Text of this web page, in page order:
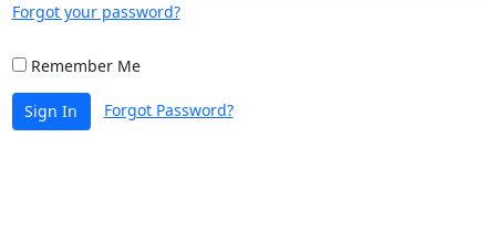
Forgot your password?
Remember Me
Sign In Forgot Password?